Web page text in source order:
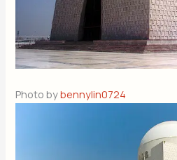
Photo bybennylin0724